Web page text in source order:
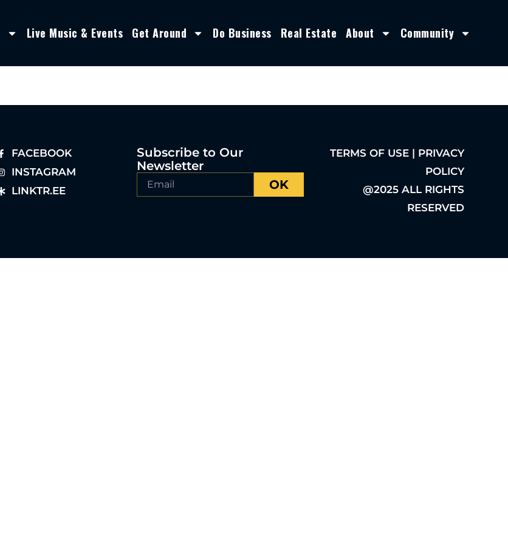
Live Music & Events Get Around Do Business Real Estate About Community
FACEBOOK
INSTAGRAM
LINKTR.EE
Subscribe to Our
Newsletter
OK
TERMS OF USE | PRIVACY
POLICY
@2025 ALL RIGHTS
RESERVED